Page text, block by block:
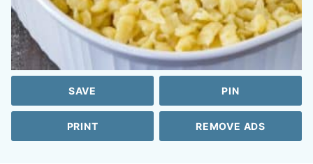
SAVE PIN
PRINT REMOVE ADS